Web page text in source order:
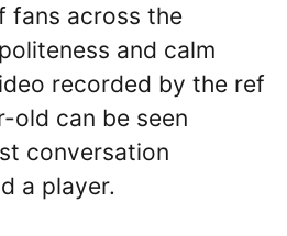
fans across the
and calm
recorded by the ref
old can be seen
conversation
a player.